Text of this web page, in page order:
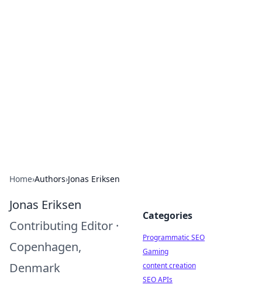
Home›Authors›Jonas Eriksen
Jonas Eriksen
Contributing Editor ·
Copenhagen,
Denmark
Categories
Programmatic SEO
Gaming
content creation
SEO APIs